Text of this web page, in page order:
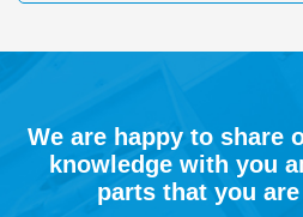
We are happy to share
knowledge with you
parts that you